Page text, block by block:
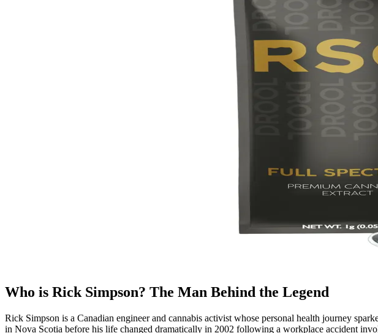
Who is Rick Simpson? The Man Behind the Legend
Rick Simpson is a Canadian engineer and cannabis activist whose personal health journey
in Nova Scotia before his life changed dramatically in 2002 following a workplace accident